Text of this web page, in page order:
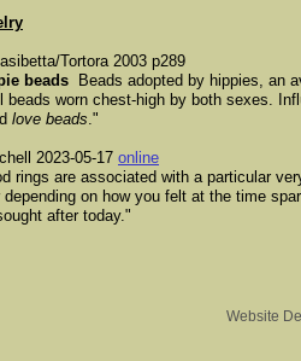
Tortora 2003 p289
beads Beads adopted by hippies, an
beads worn chest-high by both sexes.
love beads."
2023-05-17 online
rings are associated with a particular
depending on how you felt at the time
after today."
Website